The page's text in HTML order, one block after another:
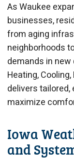
As Waukee
businesses,
from aging
neighborhoods
demands in
Heating,
delivers
maximize
Iowa
and